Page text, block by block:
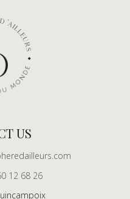
US
12 68 26